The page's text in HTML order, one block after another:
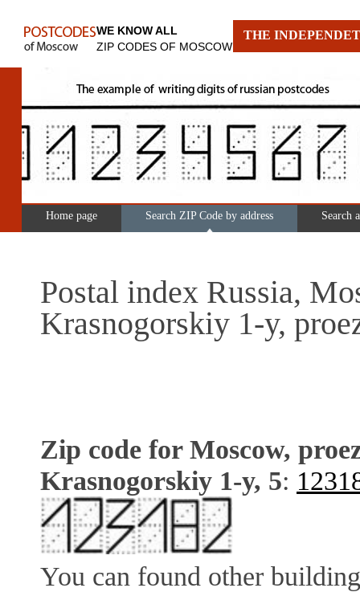
WE KNOW ALL
ZIP CODES OF MOSCOW
THE
Home page Search ZIP Code by address Search
Postal index Russia,
Krasnogorskiy 1-y,
Zip code for Moscow,
Krasnogorskiy 1-y, 5:
You can found other